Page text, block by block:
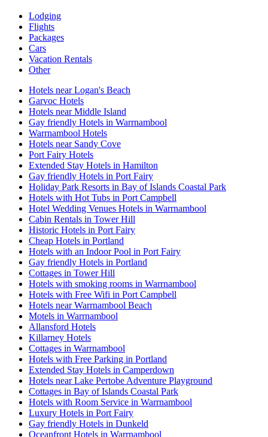
Lodging
Flights
Packages
Cars
Vacation Rentals
Other
Hotels near Logan's Beach
Garvoc Hotels
Hotels near Middle Island
Gay friendly Hotels in Warrnambool
Warrnambool Hotels
Hotels near Sandy Cove
Port Fairy Hotels
Extended Stay Hotels in Hamilton
Gay friendly Hotels in Port Fairy
Holiday Park Resorts in Bay of Islands Coastal Park
Hotels with Hot Tubs in Port Campbell
Hotel Wedding Venues Hotels in Warrnambool
Cabin Rentals in Tower Hill
Historic Hotels in Port Fairy
Cheap Hotels in Portland
Hotels with an Indoor Pool in Port Fairy
Gay friendly Hotels in Portland
Cottages in Tower Hill
Hotels with smoking rooms in Warrnambool
Hotels with Free Wifi in Port Campbell
Hotels near Warrnambool Beach
Motels in Warrnambool
Allansford Hotels
Killarney Hotels
Cottages in Warrnambool
Hotels with Free Parking in Portland
Extended Stay Hotels in Camperdown
Hotels near Lake Pertobe Adventure Playground
Cottages in Bay of Islands Coastal Park
Hotels with Room Service in Warrnambool
Luxury Hotels in Port Fairy
Gay friendly Hotels in Dunkeld
Oceanfront Hotels in Warrnambool